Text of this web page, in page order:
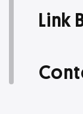
Link